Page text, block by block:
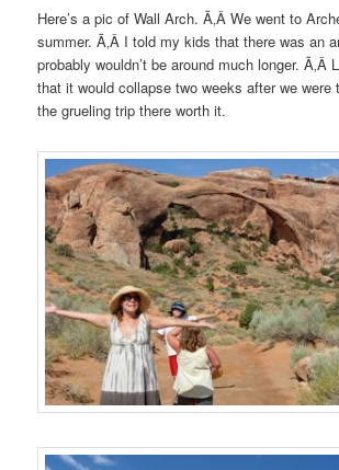
Here’s a pic of Wall Arch. Ã‚Â We went to
summer. Ã‚Â I told my kids that there was an
probably wouldn’t be around much longer. Ã‚Â
that it would collapse two weeks after we were
the grueling trip there worth it.